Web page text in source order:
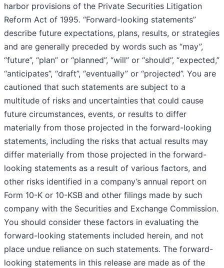
harbor provisions of the Private Securities Litigation
Reform Act of 1995. “Forward-looking statements”
describe future expectations, plans, results, or strategies
and are generally preceded by words such as “may”,
“future”, “plan” or “planned”, “will” or “should”, “expected,”
“anticipates”, “draft”, “eventually” or “projected”. You are
cautioned that such statements are subject to a
multitude of risks and uncertainties that could cause
future circumstances, events, or results to differ
materially from those projected in the forward-looking
statements, including the risks that actual results may
differ materially from those projected in the forward-
looking statements as a result of various factors, and
other risks identified in a company’s annual report on
Form 10-K or 10-KSB and other filings made by such
company with the Securities and Exchange Commission.
You should consider these factors in evaluating the
forward-looking statements included herein, and not
place undue reliance on such statements. The forward-
looking statements in this release are made as of the